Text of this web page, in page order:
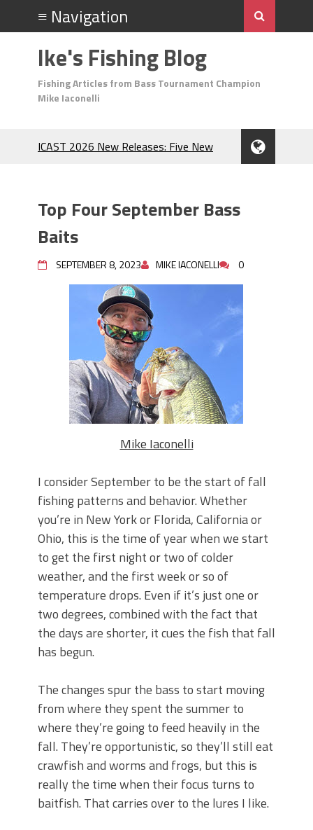
Ike's Fishing Blog
Fishing Articles from Bass Tournament Champion
Mike Iaconelli
ICAST 2026 New Releases: Five New
During the Hottest Month of the Year!
The Fuzzy Ball Craze: Why is the
Berkley MaxScent ‘Moeba Catching So
Many Bass?
Frog Fishing Basics: Everything You
Need to Know to Catch More Bass!
June's Top Baits!
Secret Chatterbait Rigging Tricks to
Catch More Bass!
Top Four Baits for May!
Big Worm. Big Action. Big Bass!
Top Four Baits for April!
Top August Baits: Four Lures You Need
Top Four September Bass
Baits
SEPTEMBER 8, 2023 MIKE IACONELLI 0
Mike Iaconelli
I consider September to be the start of fall
fishing patterns and behavior. Whether
you’re in New York or Florida, California or
Ohio, this is the time of year when we start
to get the first night or two of colder
weather, and the first week or so of
temperature drops. Even if it’s just one or
two degrees, combined with the fact that
the days are shorter, it cues the fish that fall
has begun.
The changes spur the bass to start moving
from where they spent the summer to
where they’re going to feed heavily in the
fall. They’re opportunistic, so they’ll still eat
crawfish and worms and frogs, but this is
really the time when their focus turns to
baitfish. That carries over to the lures I like.